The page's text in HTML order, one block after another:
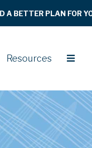
A BETTER PLAN FOR
Resources